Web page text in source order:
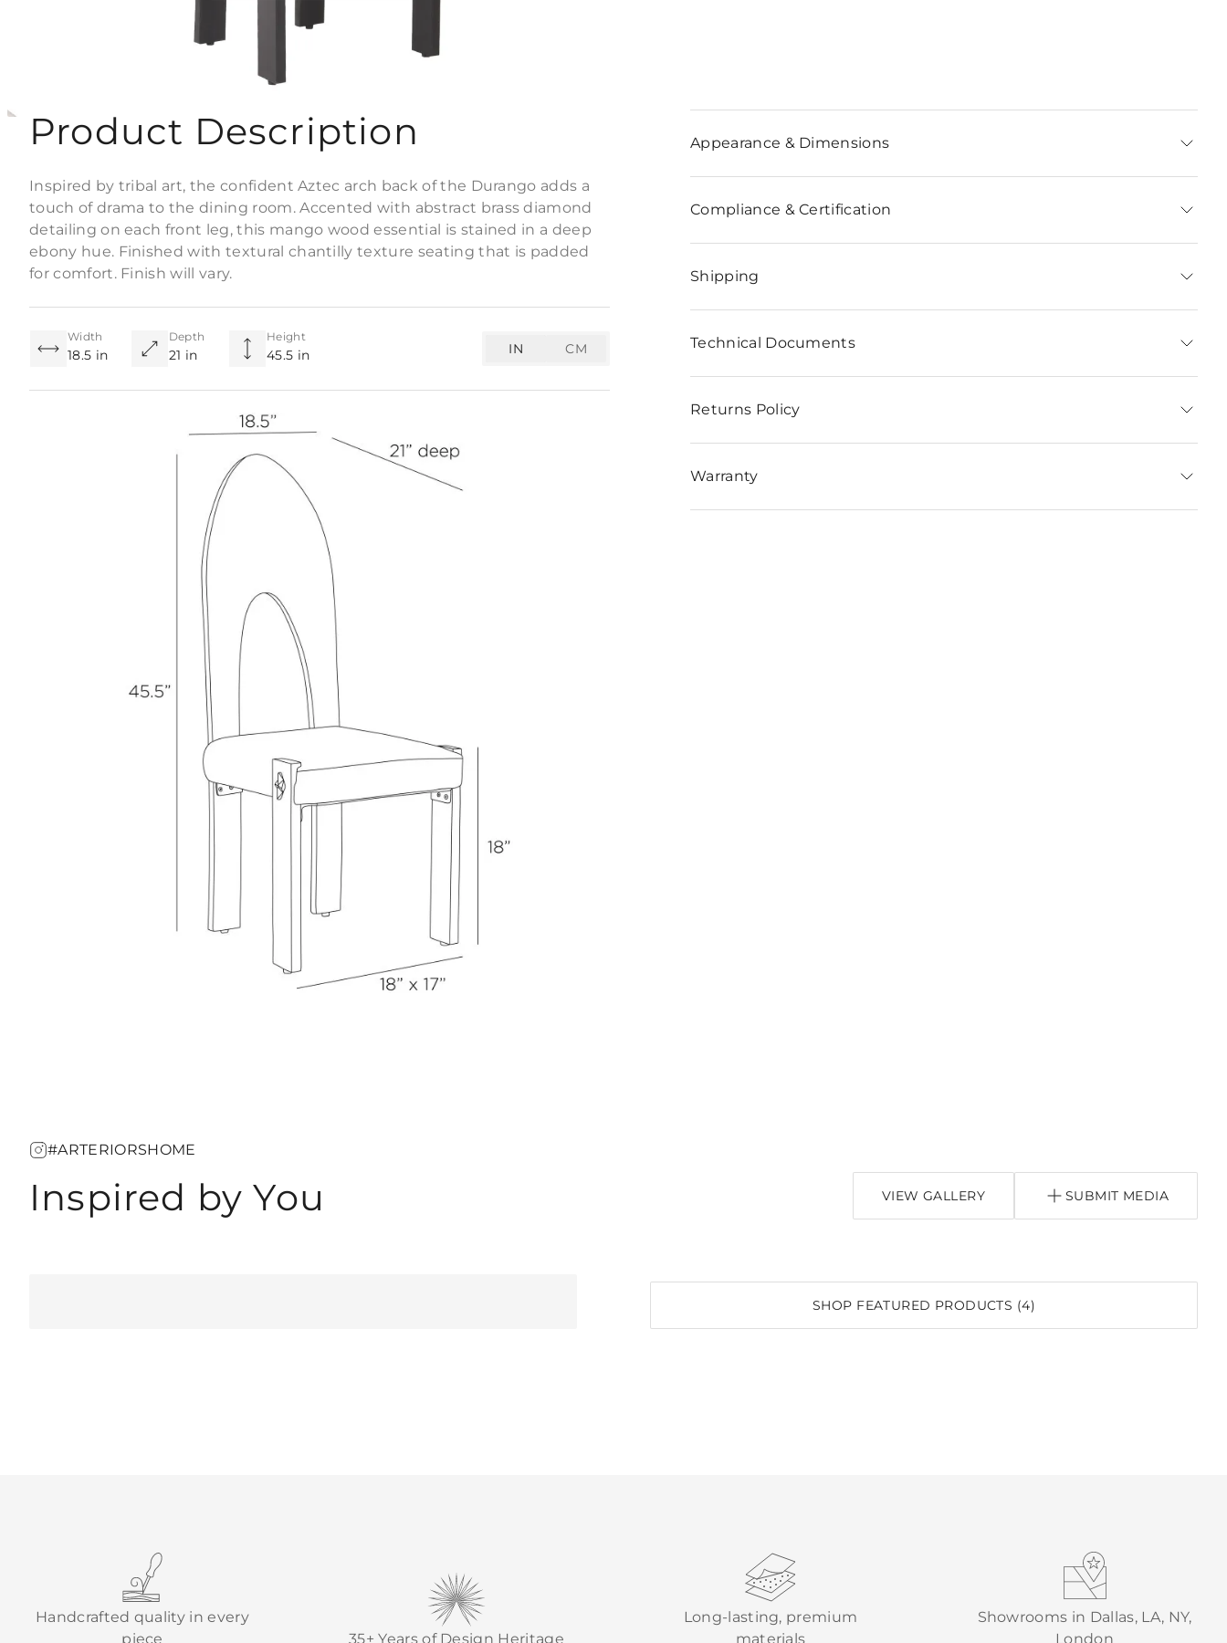
Product Description
Inspired by tribal art, the confident Aztec arch back of the Durango adds a
touch of drama to the dining room. Accented with abstract brass diamond
detailing on each front leg, this mango wood essential is stained in a deep
ebony hue. Finished with textural chantilly texture seating that is padded
for comfort. Finish will vary.
Width
18.5 in
Depth
21 in
Height
45.5 in IN CM
Appearance & Dimensions
Compliance & Certification
Shipping
Technical Documents
Returns Policy
Warranty
#ARTERIORSHOME
Inspired by You VIEW GALLERY SUBMIT MEDIA
SHOP FEATURED PRODUCTS (4)
Handcrafted quality in every
piece
35+ Years of Design Heritage
Long-lasting, premium
materials
Showrooms in Dallas, LA, NY,
London